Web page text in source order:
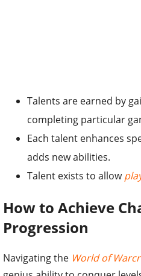
Talents are earned by
completing particular
Each talent enhances
adds new abilities.
Talent exists to allow
How to Achieve
Progression
Navigating the World of